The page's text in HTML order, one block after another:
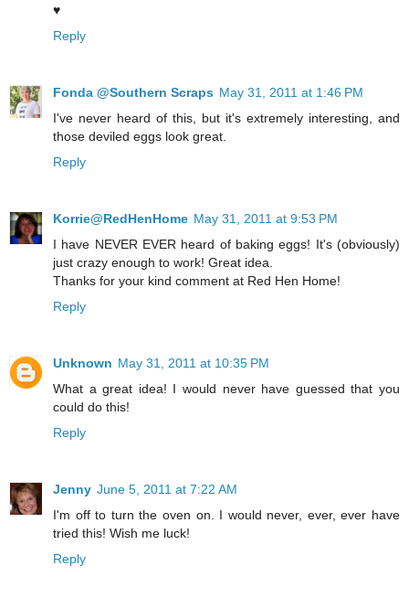
♥
Reply
Fonda @Southern Scraps May 31, 2011 at 1:46 PM
I've never heard of this, but it's extremely interesting, and
those deviled eggs look great.
Reply
Korrie@RedHenHome May 31, 2011 at 9:53 PM
I have NEVER EVER heard of baking eggs! It's (obviously)
just crazy enough to work! Great idea.
Thanks for your kind comment at Red Hen Home!
Reply
Unknown May 31, 2011 at 10:35 PM
What a great idea! I would never have guessed that you
could do this!
Reply
Jenny June 5, 2011 at 7:22 AM
I'm off to turn the oven on. I would never, ever, ever have
tried this! Wish me luck!
Reply